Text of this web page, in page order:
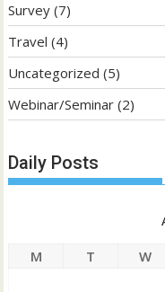
Survey (7)
Travel (4)
Uncategorized (5)
Webinar/Seminar (2)
Daily Posts
M T W